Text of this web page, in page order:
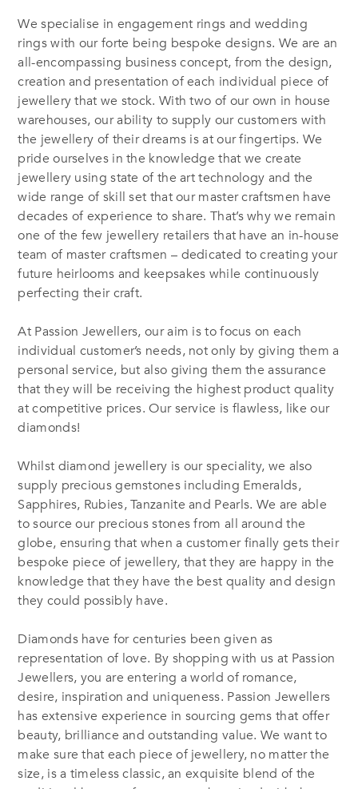
We specialise in engagement rings and wedding
rings with our forte being bespoke designs. We are an
all-encompassing business concept, from the design,
creation and presentation of each individual piece of
jewellery that we stock. With two of our own in house
warehouses, our ability to supply our customers with
the jewellery of their dreams is at our fingertips. We
pride ourselves in the knowledge that we create
jewellery using state of the art technology and the
wide range of skill set that our master craftsmen have
decades of experience to share. That’s why we remain
one of the few jewellery retailers that have an in-house
team of master craftsmen – dedicated to creating your
future heirlooms and keepsakes while continuously
perfecting their craft.
At Passion Jewellers, our aim is to focus on each
individual customer’s needs, not only by giving them a
personal service, but also giving them the assurance
that they will be receiving the highest product quality
at competitive prices. Our service is flawless, like our
diamonds!
Whilst diamond jewellery is our speciality, we also
supply precious gemstones including Emeralds,
Sapphires, Rubies, Tanzanite and Pearls. We are able
to source our precious stones from all around the
globe, ensuring that when a customer finally gets their
bespoke piece of jewellery, that they are happy in the
knowledge that they have the best quality and design
they could possibly have.
Diamonds have for centuries been given as
representation of love. By shopping with us at Passion
Jewellers, you are entering a world of romance,
desire, inspiration and uniqueness. Passion Jewellers
has extensive experience in sourcing gems that offer
beauty, brilliance and outstanding value. We want to
make sure that each piece of jewellery, no matter the
size, is a timeless classic, an exquisite blend of the